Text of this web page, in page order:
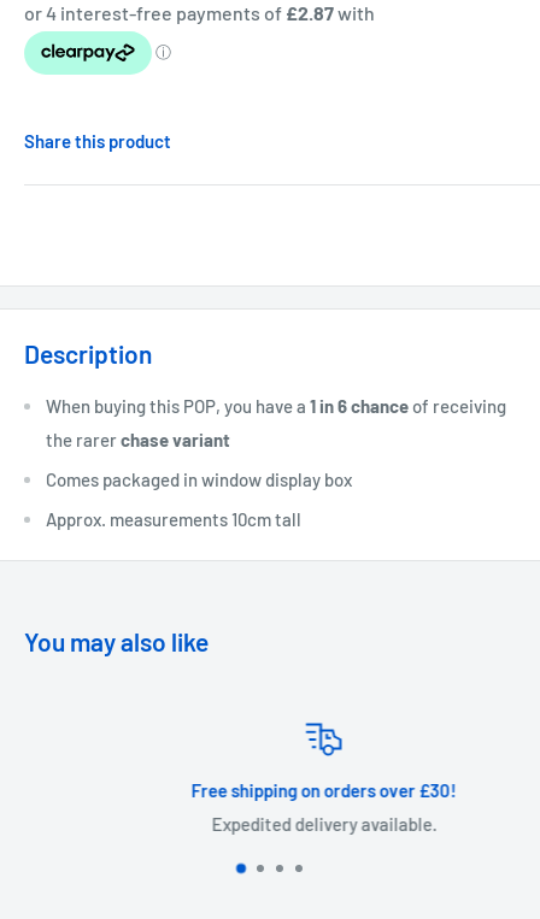
Share this product
Description
When buying this POP, you have a 1 in 6 chanceof receiving
the rarerchase variant
Comes packaged in window display box
Approx. measurements 10cm tall
You may also like
Free shipping on orders over £30!
Expedited delivery available.